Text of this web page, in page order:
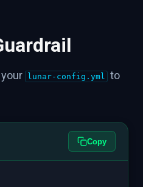
lunar-config.yml to
Copy